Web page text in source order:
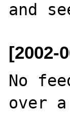
[2002-
No
over